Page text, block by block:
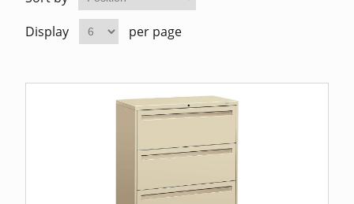
Display
per page